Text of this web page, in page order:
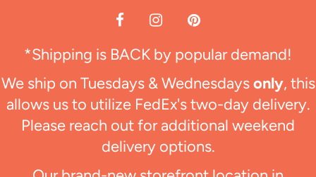
*Shipping is BACK by popular demand!
We ship on Tuesdays & Wednesdaysonly, this
allows us to utilize FedEx's two-day delivery.
Please reach out for additional weekend
delivery options.